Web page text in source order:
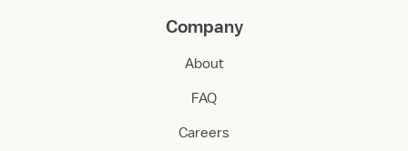
Company
About
FAQ
Careers